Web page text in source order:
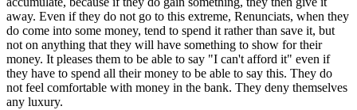
away. Even if they do not go to this extreme, Renunciats, when they
do come into some money, tend to spend it rather than save it, but
not on anything that they will have something to show for their
money. It pleases them to be able to say "I can't afford it" even if
they have to spend all their money to be able to say this. They do
not feel comfortable with money in the bank. They deny themselves
any luxury.